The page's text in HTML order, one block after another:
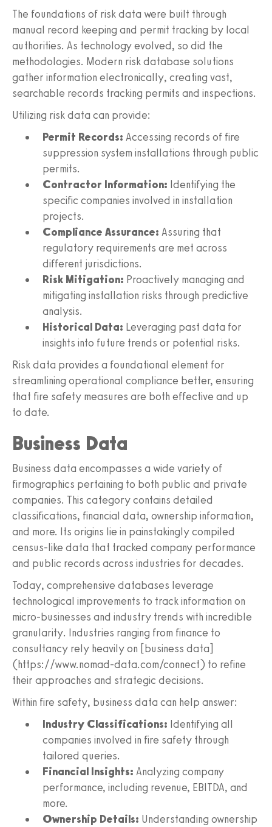
The foundations of risk data were built through
manual record keeping and permit tracking by local
authorities. As technology evolved, so did the
methodologies. Modern risk database solutions
gather information electronically, creating vast,
searchable records tracking permits and inspections.
Utilizing risk data can provide:
Permit Records: Accessing records of fire
suppression system installations through public
permits.
Contractor Information: Identifying the
specific companies involved in installation
projects.
Compliance Assurance: Assuring that
regulatory requirements are met across
different jurisdictions.
Risk Mitigation: Proactively managing and
mitigating installation risks through predictive
analysis.
Historical Data: Leveraging past data for
insights into future trends or potential risks.
Risk data provides a foundational element for
streamlining operational compliance better, ensuring
that fire safety measures are both effective and up
to date.
Business Data
Business data encompasses a wide variety of
firmographics pertaining to both public and private
companies. This category contains detailed
classifications, financial data, ownership information,
and more. Its origins lie in painstakingly compiled
census-like data that tracked company performance
and public records across industries for decades.
Today, comprehensive databases leverage
technological improvements to track information on
micro-businesses and industry trends with incredible
granularity. Industries ranging from finance to
consultancy rely heavily on [business data]
(https://www.nomad-data.com/connect) to refine
their approaches and strategic decisions.
Within fire safety, business data can help answer:
Industry Classifications: Identifying all
companies involved in fire safety through
tailored queries.
Financial Insights: Analyzing company
performance, including revenue, EBITDA, and
more.
Ownership Details: Understanding ownership